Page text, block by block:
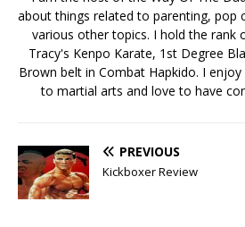
about things related to parenting, pop
various other topics. I hold the rank
Tracy's Kenpo Karate, 1st Degree
Brown belt in Combat Hapkido. I
to martial arts and love to have
PREVIOUS
Kickboxer Review